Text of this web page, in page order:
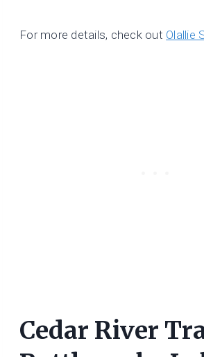
For more details, check out Olallie
Cedar River